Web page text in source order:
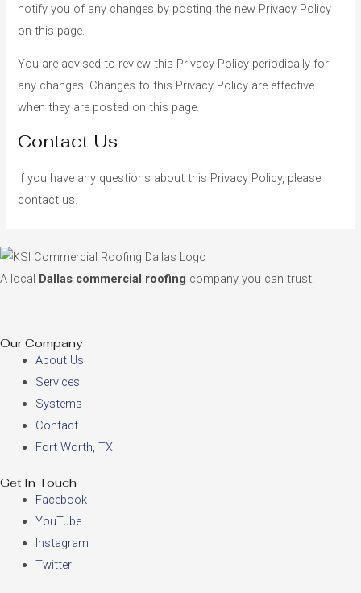
notify you of any changes by posting the new Privacy Policy
on this page.
You are advised to review this Privacy Policy periodically for
any changes. Changes to this Privacy Policy are effective
when they are posted on this page.
Contact Us
If you have any questions about this Privacy Policy, please
contact us.
A local Dallas commercial roofing company you can trust.
Our Company
About Us
Services
Systems
Contact
Fort Worth, TX
Get In Touch
Facebook
YouTube
Instagram
Twitter